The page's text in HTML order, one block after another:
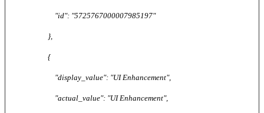
"id": "5725767000007985197"
},
{
"display_value": "UI Enhancement",
"actual_value": "UI Enhancement",